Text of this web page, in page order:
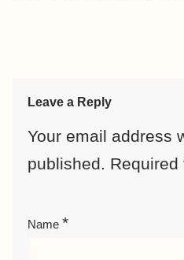
Leave a Reply
Your email address
published. Required
Name *